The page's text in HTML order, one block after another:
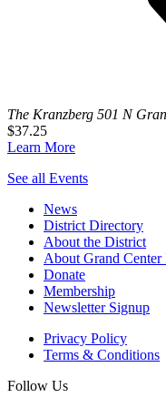
The Kranzberg 501 N
$37.25
Learn More
See all Events
News
District Directory
About the District
About Grand Center
Donate
Membership
Newsletter Signup
Privacy Policy
Terms & Conditions
Follow Us